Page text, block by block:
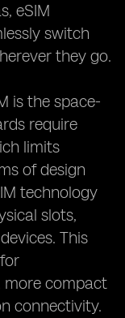
eSIM
switch
they go.
is the space-
require
limits
of design
technology
slots,
This
more compact
connectivity.